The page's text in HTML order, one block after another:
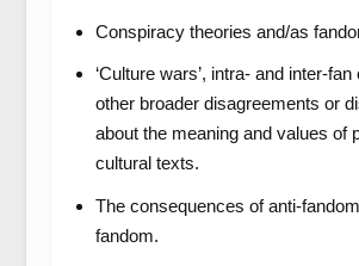
Conspiracy theories and/as
‘Culture wars’, intra- and inter-
other broader disagreements or
about the meaning and values of
cultural texts.
The consequences of anti-
fandom.